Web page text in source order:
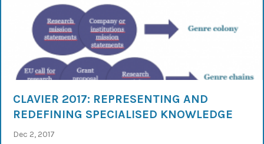
CLAVIER 2017: REPRESENTING AND
REDEFINING SPECIALISED KNOWLEDGE
Dec 2, 2017